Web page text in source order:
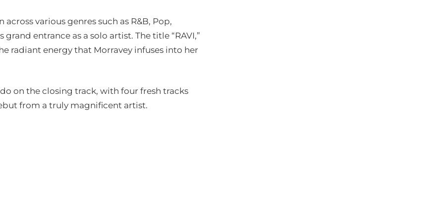
various genres such as R&B, Pop,
entrance as a solo artist. The title “RAVI,”
radiant energy that Morravey infuses into her
on the closing track, with four fresh tracks
from a truly magnificent artist.